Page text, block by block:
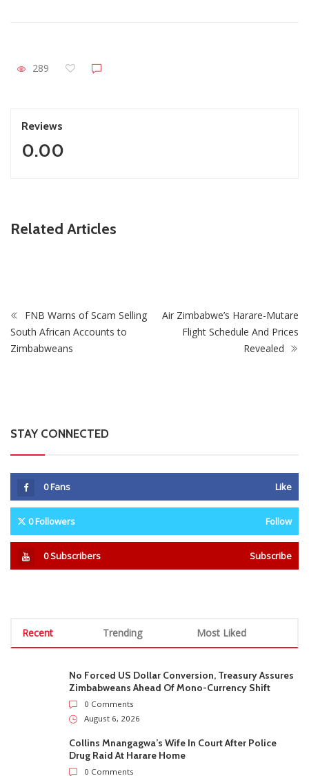
289
Reviews
0.00
Related Articles
ZimNews
Collins Mnangagwa’s Wife In Court After Police Drug Raid
FNB Warns of Scam Selling
South African Accounts to
Zimbabweans
Air Zimbabwe’s Harare-Mutare
Flight Schedule And Prices
Revealed
STAY CONNECTED
0Fans Like
0Followers Follow
0Subscribers Subscribe
Recent Trending Most Liked
No Forced US Dollar Conversion, Treasury Assures
Zimbabweans Ahead Of Mono-Currency Shift
0 Comments
August 6, 2026
Collins Mnangagwa’s Wife In Court After Police
Drug Raid At Harare Home
0 Comments